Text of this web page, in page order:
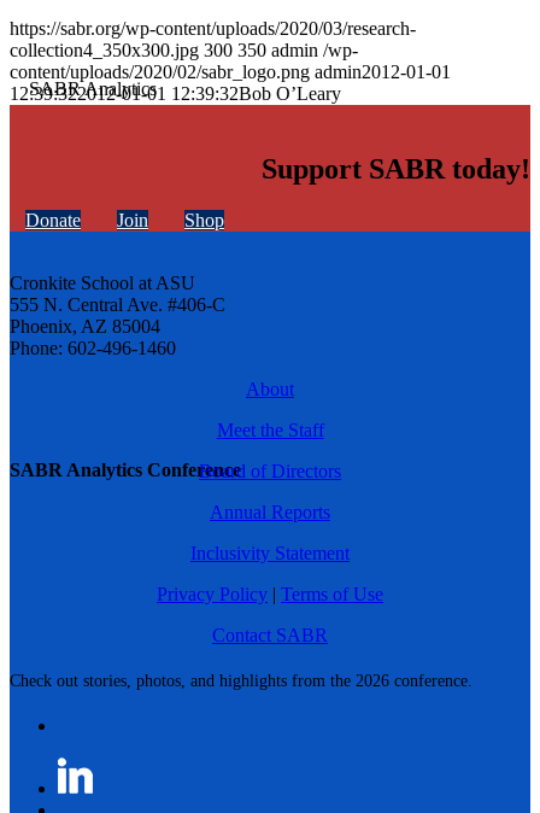
SABR Analytics Conference
Check out stories, photos, and highlights from the 2026 conference.
https://sabr.org/wp-content/uploads/2020/03/research-
collection4_350x300.jpg 300 350 admin /wp-
content/uploads/2020/02/sabr_logo.png admin2012-01-01
12:39:322012-01-01 12:39:32Bob O’Leary
Support SABR today!
Donate Join Shop
Cronkite School at ASU
555 N. Central Ave. #406-C
Phoenix, AZ 85004
Phone: 602-496-1460
About
Meet the Staff
Board of Directors
Annual Reports
Inclusivity Statement
Privacy Policy | Terms of Use
Contact SABR